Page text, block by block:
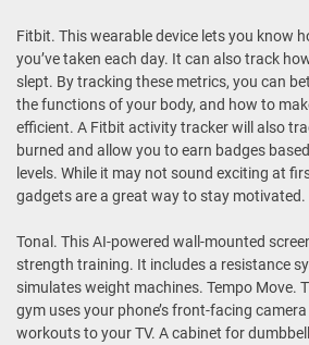
Fitbit. This wearable device lets you know
you’ve taken each day. It can also track
slept. By tracking these metrics, you can
the functions of your body, and how to
efficient. A Fitbit activity tracker will also
burned and allow you to earn badges
levels. While it may not sound exciting at
gadgets are a great way to stay motivated.
Tonal. This AI-powered wall-mounted
strength training. It includes a resistance
simulates weight machines. Tempo Move.
gym uses your phone’s front-facing
workouts to your TV. A cabinet for